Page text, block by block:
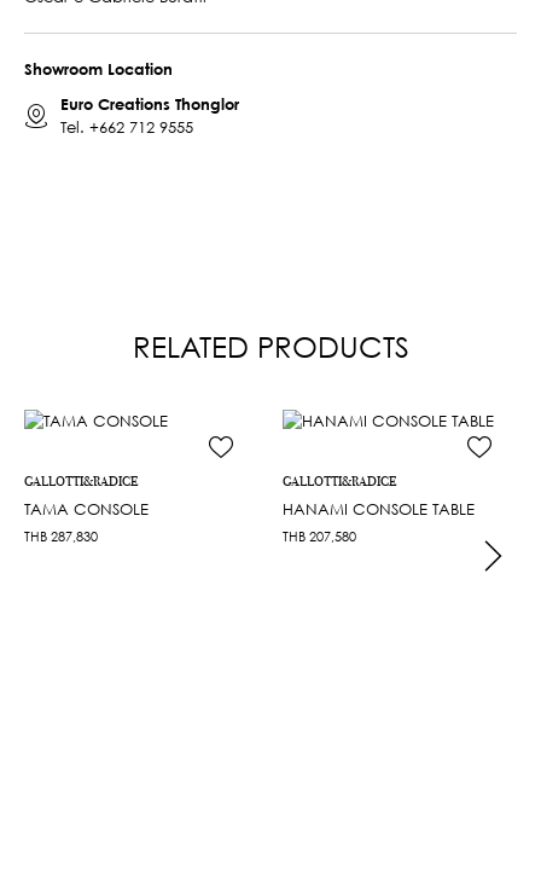
Showroom Location
Euro Creations Thonglor
Tel. +662 712 9555
RELATED PRODUCTS
GALLOTTI&RADICE
TAMA CONSOLE
THB 287,830
GALLOTTI&RADICE
HANAMI CONSOLE TABLE
THB 207,580